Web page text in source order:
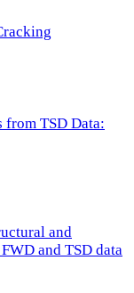
TSD Data:
and
and TSD data